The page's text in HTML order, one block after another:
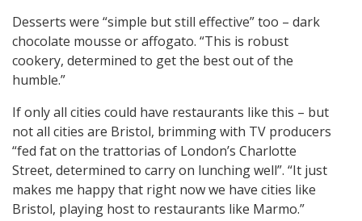
Desserts were “simple but still effective” too – dark
chocolate mousse or affogato. “This is robust
cookery, determined to get the best out of the
humble.”
If only all cities could have restaurants like this – but
not all cities are Bristol, brimming with TV producers
“fed fat on the trattorias of London’s Charlotte
Street, determined to carry on lunching well”. “It just
makes me happy that right now we have cities like
Bristol, playing host to restaurants like Marmo.”